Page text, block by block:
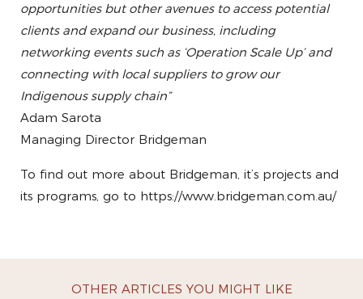
opportunities but other avenues to access potential
clients and expand our business, including
networking events such as ‘Operation Scale Up’ and
connecting with local suppliers to grow our
Indigenous supply chain”
Adam Sarota
Managing Director Bridgeman
To find out more about Bridgeman, it’s projects and
its programs, go to https://www.bridgeman.com.au/
OTHER ARTICLES YOU MIGHT LIKE